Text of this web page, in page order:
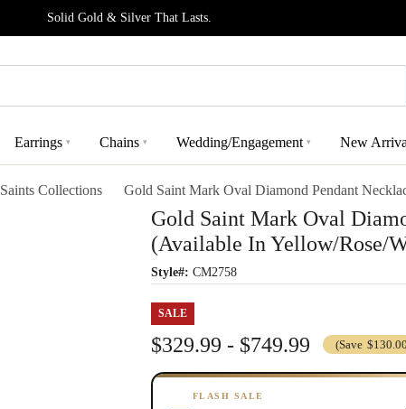
Solid Gold & Silver That Lasts.
Earrings ▾ Chains ▾ Wedding/Engagement ▾ New
Saints Collections Gold Saint Mark Oval Diamond Pendant
Gold Saint Mark Oval
(Available In Yellow/Rose/
Style#: CM2758
SALE
$329.99 - $749.99 (Save $130.00
FLASH SALE